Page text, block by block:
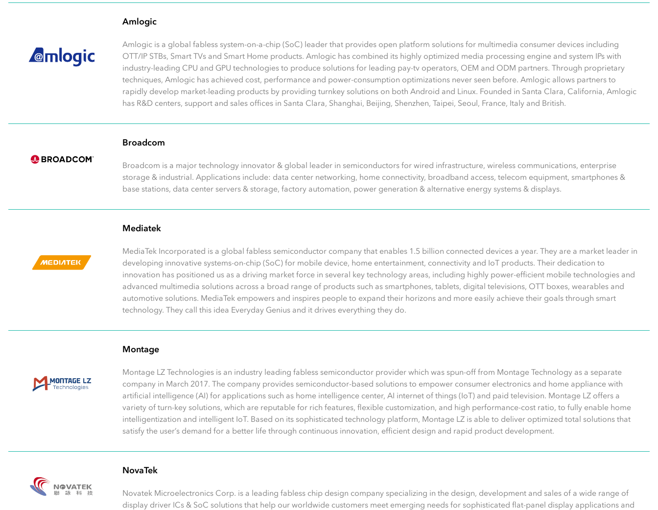
Amlogic
Amlogic is a global fabless system-on-a-chip (SoC) leader that provides open platform solutions for multimedia consumer devices including
OTT/IP STBs, Smart TVs and Smart Home products. Amlogic has combined its highly optimized media processing engine and system IPs with
industry-leading CPU and GPU technologies to produce solutions for leading pay-tv operators, OEM and ODM partners. Through proprietary
techniques, Amlogic has achieved cost, performance and power-consumption optimizations never seen before. Amlogic allows partners to
rapidly develop market-leading products by providing turnkey solutions on both Android and Linux. Founded in Santa Clara, California, Amlogic
has R&D centers, support and sales offices in Santa Clara, Shanghai, Beijing, Shenzhen, Taipei, Seoul, France, Italy and British.
Broadcom
Broadcom is a major technology innovator & global leader in semiconductors for wired infrastructure, wireless communications, enterprise
storage & industrial. Applications include: data center networking, home connectivity, broadband access, telecom equipment, smartphones &
base stations, data center servers & storage, factory automation, power generation & alternative energy systems & displays.
Mediatek
MediaTek Incorporated is a global fabless semiconductor company that enables 1.5 billion connected devices a year. They are a market leader in
developing innovative systems-on-chip (SoC) for mobile device, home entertainment, connectivity and IoT products. Their dedication to
innovation has positioned us as a driving market force in several key technology areas, including highly power-efficient mobile technologies and
advanced multimedia solutions across a broad range of products such as smartphones, tablets, digital televisions, OTT boxes, wearables and
automotive solutions. MediaTek empowers and inspires people to expand their horizons and more easily achieve their goals through smart
technology. They call this idea Everyday Genius and it drives everything they do.
Montage
Montage LZ Technologies is an industry leading fabless semiconductor provider which was spun-off from Montage Technology as a separate
company in March 2017. The company provides semiconductor-based solutions to empower consumer electronics and home appliance with
artificial intelligence (AI) for applications such as home intelligence center, AI internet of things (IoT) and paid television. Montage LZ offers a
variety of turn-key solutions, which are reputable for rich features, flexible customization, and high performance-cost ratio, to fully enable home
intelligentization and intelligent IoT. Based on its sophisticated technology platform, Montage LZ is able to deliver optimized total solutions that
satisfy the user’s demand for a better life through continuous innovation, efficient design and rapid product development.
NovaTek
Novatek Microelectronics Corp. is a leading fabless chip design company specializing in the design, development and sales of a wide range of
display driver ICs & SoC solutions that help our worldwide customers meet emerging needs for sophisticated flat-panel display applications and